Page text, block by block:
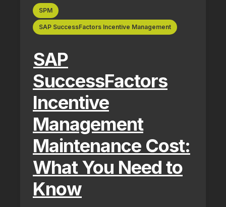
SPM
SAP SuccessFactors Incentive Management
SAP
SuccessFactors
Incentive
Management
Maintenance Cost:
What You Need to
Know